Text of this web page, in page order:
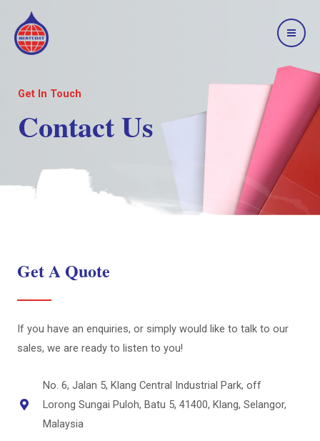
Get In Touch
Contact Us
Get A Quote
If you have an enquiries, or simply would like to talk to our
sales, we are ready to listen to you!
No. 6, Jalan 5, Klang Central Industrial Park, off
Lorong Sungai Puloh, Batu 5, 41400, Klang, Selangor,
Malaysia